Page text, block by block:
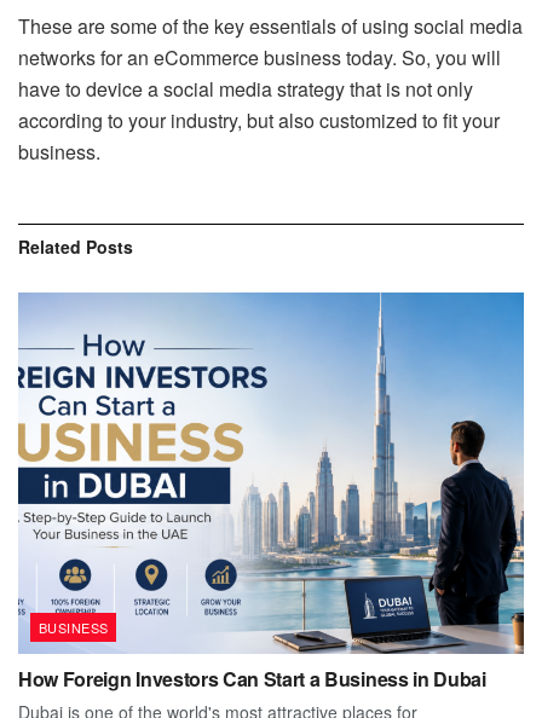
These are some of the key essentials of using social media
networks for an eCommerce business today. So, you will
have to device a social media strategy that is not only
according to your industry, but also customized to fit your
business.
Related Posts
BUSINESS
How Foreign Investors Can Start a Business in Dubai
Dubai is one of the world's most attractive places for